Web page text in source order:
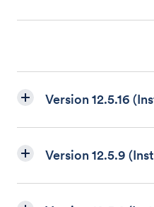
Version 12.5.16
Version 12.5.9